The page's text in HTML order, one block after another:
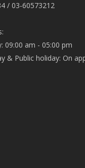
/ 03-60573212
09:00 am - 05:00 pm
& Public holiday: On